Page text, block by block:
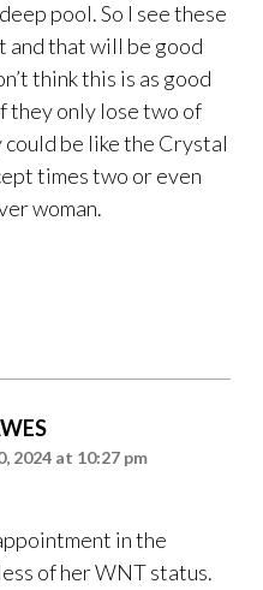
pool. So I see these
that will be good
think this is as good
they only lose two of
be like the Crystal
times two or even
woman.
2024 at 10:27 pm
in the
of her WNT status.